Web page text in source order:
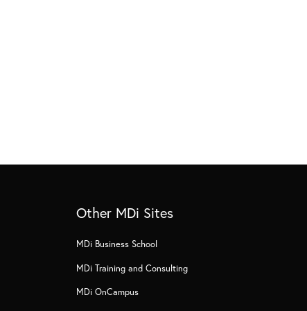
Other MDi Sites
MDi Business School
MDi Training and Consulting
MDi OnCampus